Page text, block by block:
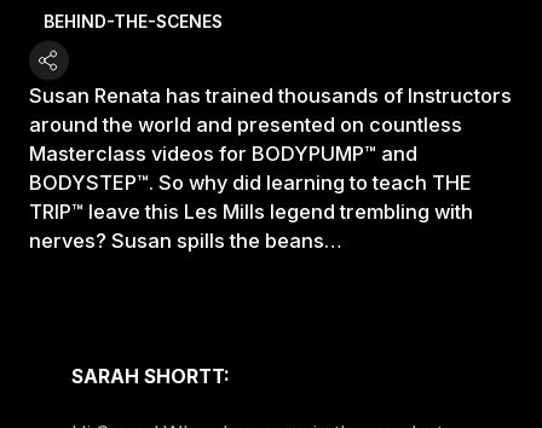
BEHIND-THE-SCENES
Susan Renata has trained thousands of Instructors
around the world and presented on countless
Masterclass videos for BODYPUMP™ and
BODYSTEP™. So why did learning to teach THE
TRIP™ leave this Les Mills legend trembling with
nerves? Susan spills the beans…
SARAH SHORTT: